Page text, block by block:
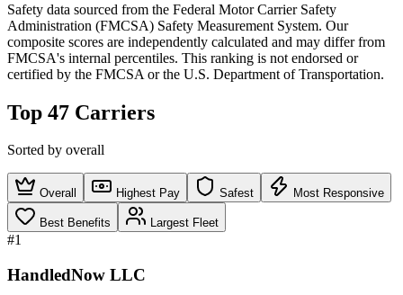
Safety data sourced from the Federal Motor Carrier Safety
Administration (FMCSA) Safety Measurement System. Our
composite scores are independently calculated and may differ from
FMCSA's internal percentiles. This ranking is not endorsed or
certified by the FMCSA or the U.S. Department of Transportation.
Top 47 Carriers
Sorted by overall
Overall Highest Pay Safest Most Responsive
Best Benefits Largest Fleet
#1
HandledNow LLC